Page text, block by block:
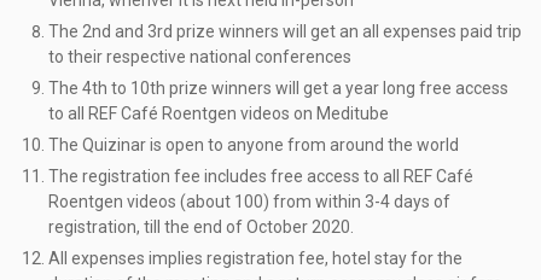
The 2nd and 3rd prize winners will get an all expenses paid trip
to their respective national conferences
The 4th to 10th prize winners will get a year long free access
to all REF Café Roentgen videos on Meditube
The Quizinar is open to anyone from around the world
The registration fee includes free access to all REF Café
Roentgen videos (about 100) from within 3-4 days of
registration, till the end of October 2020.
All expenses implies registration fee, hotel stay for the